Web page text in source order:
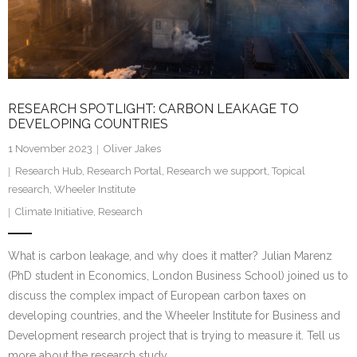
Research portal >
Newsletter
RESEARCH SPOTLIGHT: CARBON LEAKAGE TO
DEVELOPING COUNTRIES
1 November 2023
Oliver Jakes
Research Hub, Research Portal, Research we support, Topical
research, Wheeler Institute
Climate Initiative, Research
What is carbon leakage, and why does it matter? Julian Marenz
(PhD student in Economics, London Business School) joined us to
discuss the complex impact of European carbon taxes on
developing countries, and the Wheeler Institute for Business and
Development research project that is trying to measure it. Tell us